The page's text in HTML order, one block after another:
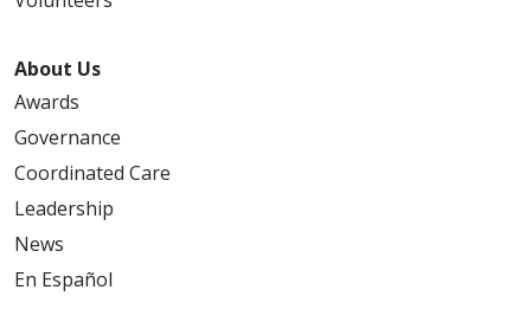
About Us
Awards
Governance
Coordinated Care
Leadership
News
En Español